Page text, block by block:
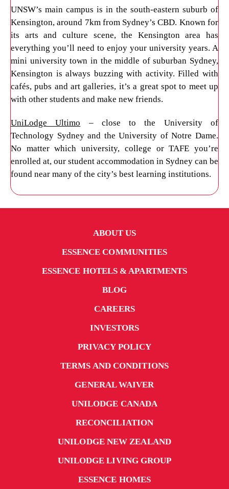
UNSW’s main campus is in the south-eastern suburb of
Kensington, around 7km from Sydney’s CBD. Known for
its arts and culture scene, the Kensington area has
everything you’ll need to enjoy your university years. A
mini university town in the middle of suburban Sydney,
Kensington is always buzzing with activity. Filled with
cafés, pubs and art galleries, it’s a great spot to meet up
with other students and make new friends.
UniLodge Ultimo – close to the University of
Technology Sydney and the University of Notre Dame.
No matter which university, college or TAFE you’re
enrolled at, our student accommodation in Sydney can be
found near many of the city’s best learning institutions.
ABOUT US
ESSENCE COMMUNITIES
ESSENCE HOTELS & APARTMENTS
BLOG
CAREERS
INVESTORS
PRIVACY POLICY
TERMS AND CONDITIONS
GENERAL WAIVER
UNILODGE CANADA
RECONCILIATION
UNILODGE NEW ZEALAND
UNILODGE LIVING GROUP
ESSENCE HOMES